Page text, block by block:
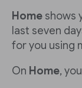
Home shows
last seven
for you using
On Home,